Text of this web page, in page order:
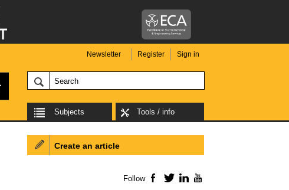
Newsletter Register Sign in
Subjects Tools / info
Create an article
Follow Facebook
TwitterLinkedIn